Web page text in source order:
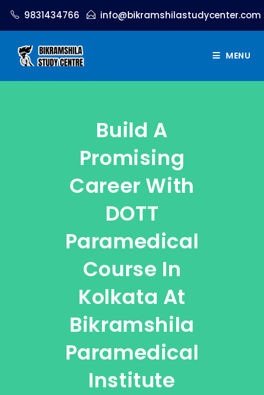
9831434766 info@bikramshilastudycenter.com
MENU
Build A
Promising
Career With
DOTT
Paramedical
Course In
Kolkata At
Bikramshila
Paramedical
Institute